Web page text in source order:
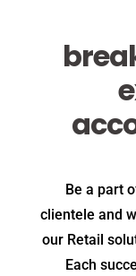
Be a part
clientele and
our Retail
Each